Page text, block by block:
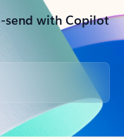
with Copilot